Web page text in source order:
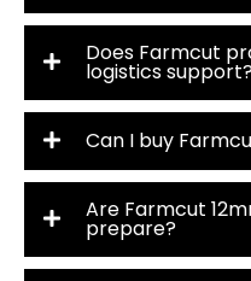
Does Farmcut
logistics
Can I buy
Are Farmcut
prepare?